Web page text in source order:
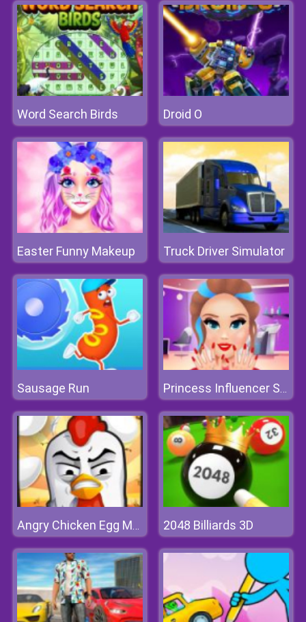
Word Search Birds Droid O
Easter Funny Makeup Truck Driver Simulator
Sausage Run Princess Influencer Salon
Angry Chicken Egg Madness 2048 Billiards 3D